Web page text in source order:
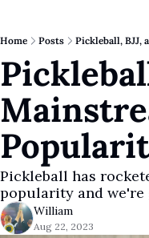
Home Posts Pickleball, BJJ,
Pickleball has
popularity and
William
Aug 22, 2023